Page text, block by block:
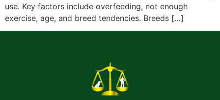
use. Key factors include overfeeding, not enough
exercise, age, and breed tendencies. Breeds […]